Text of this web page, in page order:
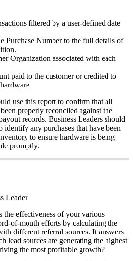
filtered by a user-defined date
Purchase Number to the full details of
.
Organization associated with each
paid to the customer or credited to
hardware.
use this report to confirm that all
been properly reconciled against the
records. Business Leaders should
identify any purchases that have been
to ensure hardware is being
promptly.
Leader
the effectiveness of your various
-of-mouth efforts by calculating the
different referral sources. It answers
lead sources are generating the highest
the most profitable growth?